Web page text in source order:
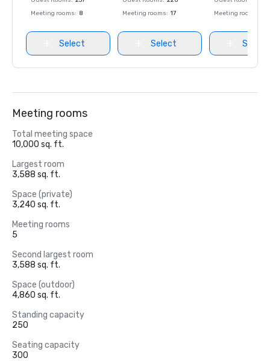
Meeting rooms: 8
Select
Meeting rooms: 17
Select
Meeting rooms
Select
Meeting rooms
Total meeting space
10,000 sq. ft.
Largest room
3,588 sq. ft.
Space (private)
3,240 sq. ft.
Meeting rooms
5
Second largest room
3,588 sq. ft.
Space (outdoor)
4,860 sq. ft.
Standing capacity
250
Seating capacity
300